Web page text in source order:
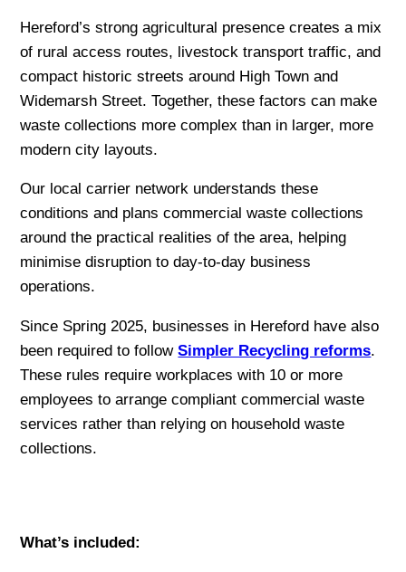
Hereford’s strong agricultural presence creates a mix
of rural access routes, livestock transport traffic, and
compact historic streets around High Town and
Widemarsh Street. Together, these factors can make
waste collections more complex than in larger, more
modern city layouts.
Our local carrier network understands these
conditions and plans commercial waste collections
around the practical realities of the area, helping
minimise disruption to day-to-day business
operations.
Since Spring 2025, businesses in Hereford have also
been required to followSimpler Recycling reforms.
These rules require workplaces with 10 or more
employees to arrange compliant commercial waste
services rather than relying on household waste
collections.
What’s included: